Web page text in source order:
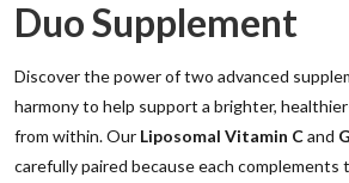
Duo Supplement
Discover the power of two advanced
harmony to help support a brighter,
from within. Our Liposomal Vitamin Cand
carefully paired because each complements